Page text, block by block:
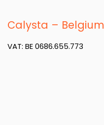
Calysta – Belgium
VAT: BE 0686.655.773